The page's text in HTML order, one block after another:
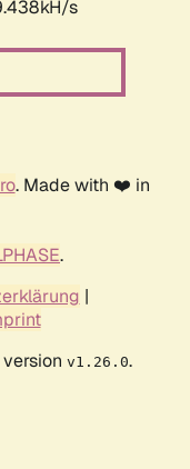
s
. Made with ❤️ in
.
|
v1.26.0.